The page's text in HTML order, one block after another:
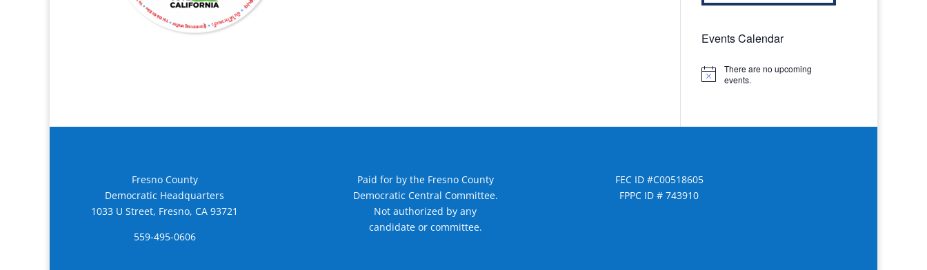
Events Calendar
Notice
There are no upcoming
events.
Fresno County
Democratic Headquarters
1033 U Street, Fresno, CA 93721
559-495-0606
Paid for by the Fresno County
Democratic Central Committee.
Not authorized by any
candidate or committee.
FEC ID #C00518605
FPPC ID # 743910